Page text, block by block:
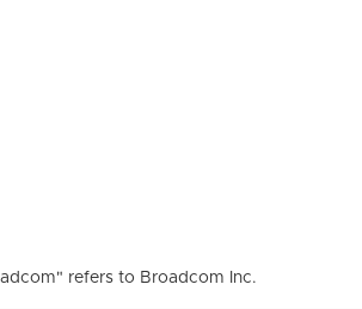
refers to Broadcom Inc.